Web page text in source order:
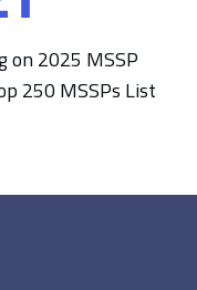
on 2025 MSSP
250 MSSPs List